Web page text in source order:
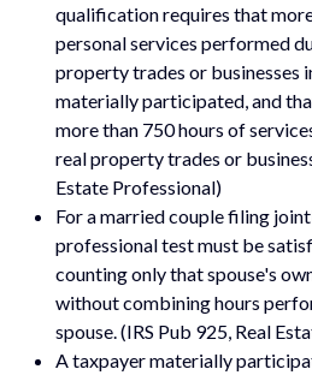
qualification requires that
personal services performed
property trades or businesses
materially participated, and
more than 750 hours of
real property trades or
Estate Professional)
For a married couple filing
professional test must be
counting only that spouse's
without combining hours
spouse. (IRS Pub 925, Real
A taxpayer materially